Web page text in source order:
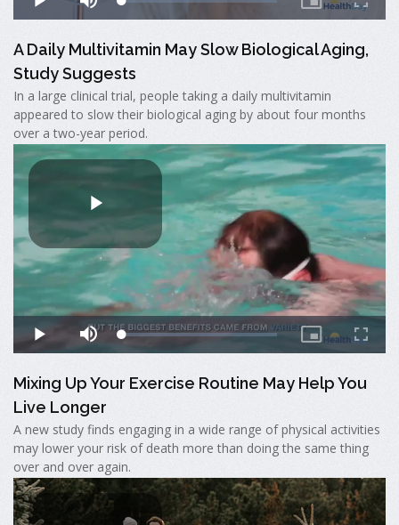
A Daily Multivitamin May Slow Biological Aging,
Study Suggests
In a large clinical trial, people taking a daily multivitamin
appeared to slow their biological aging by about four months
over a two-year period.
Mixing Up Your Exercise Routine May Help You
Live Longer
A new study finds engaging in a wide range of physical activities
may lower your risk of death more than doing the same thing
over and over again.